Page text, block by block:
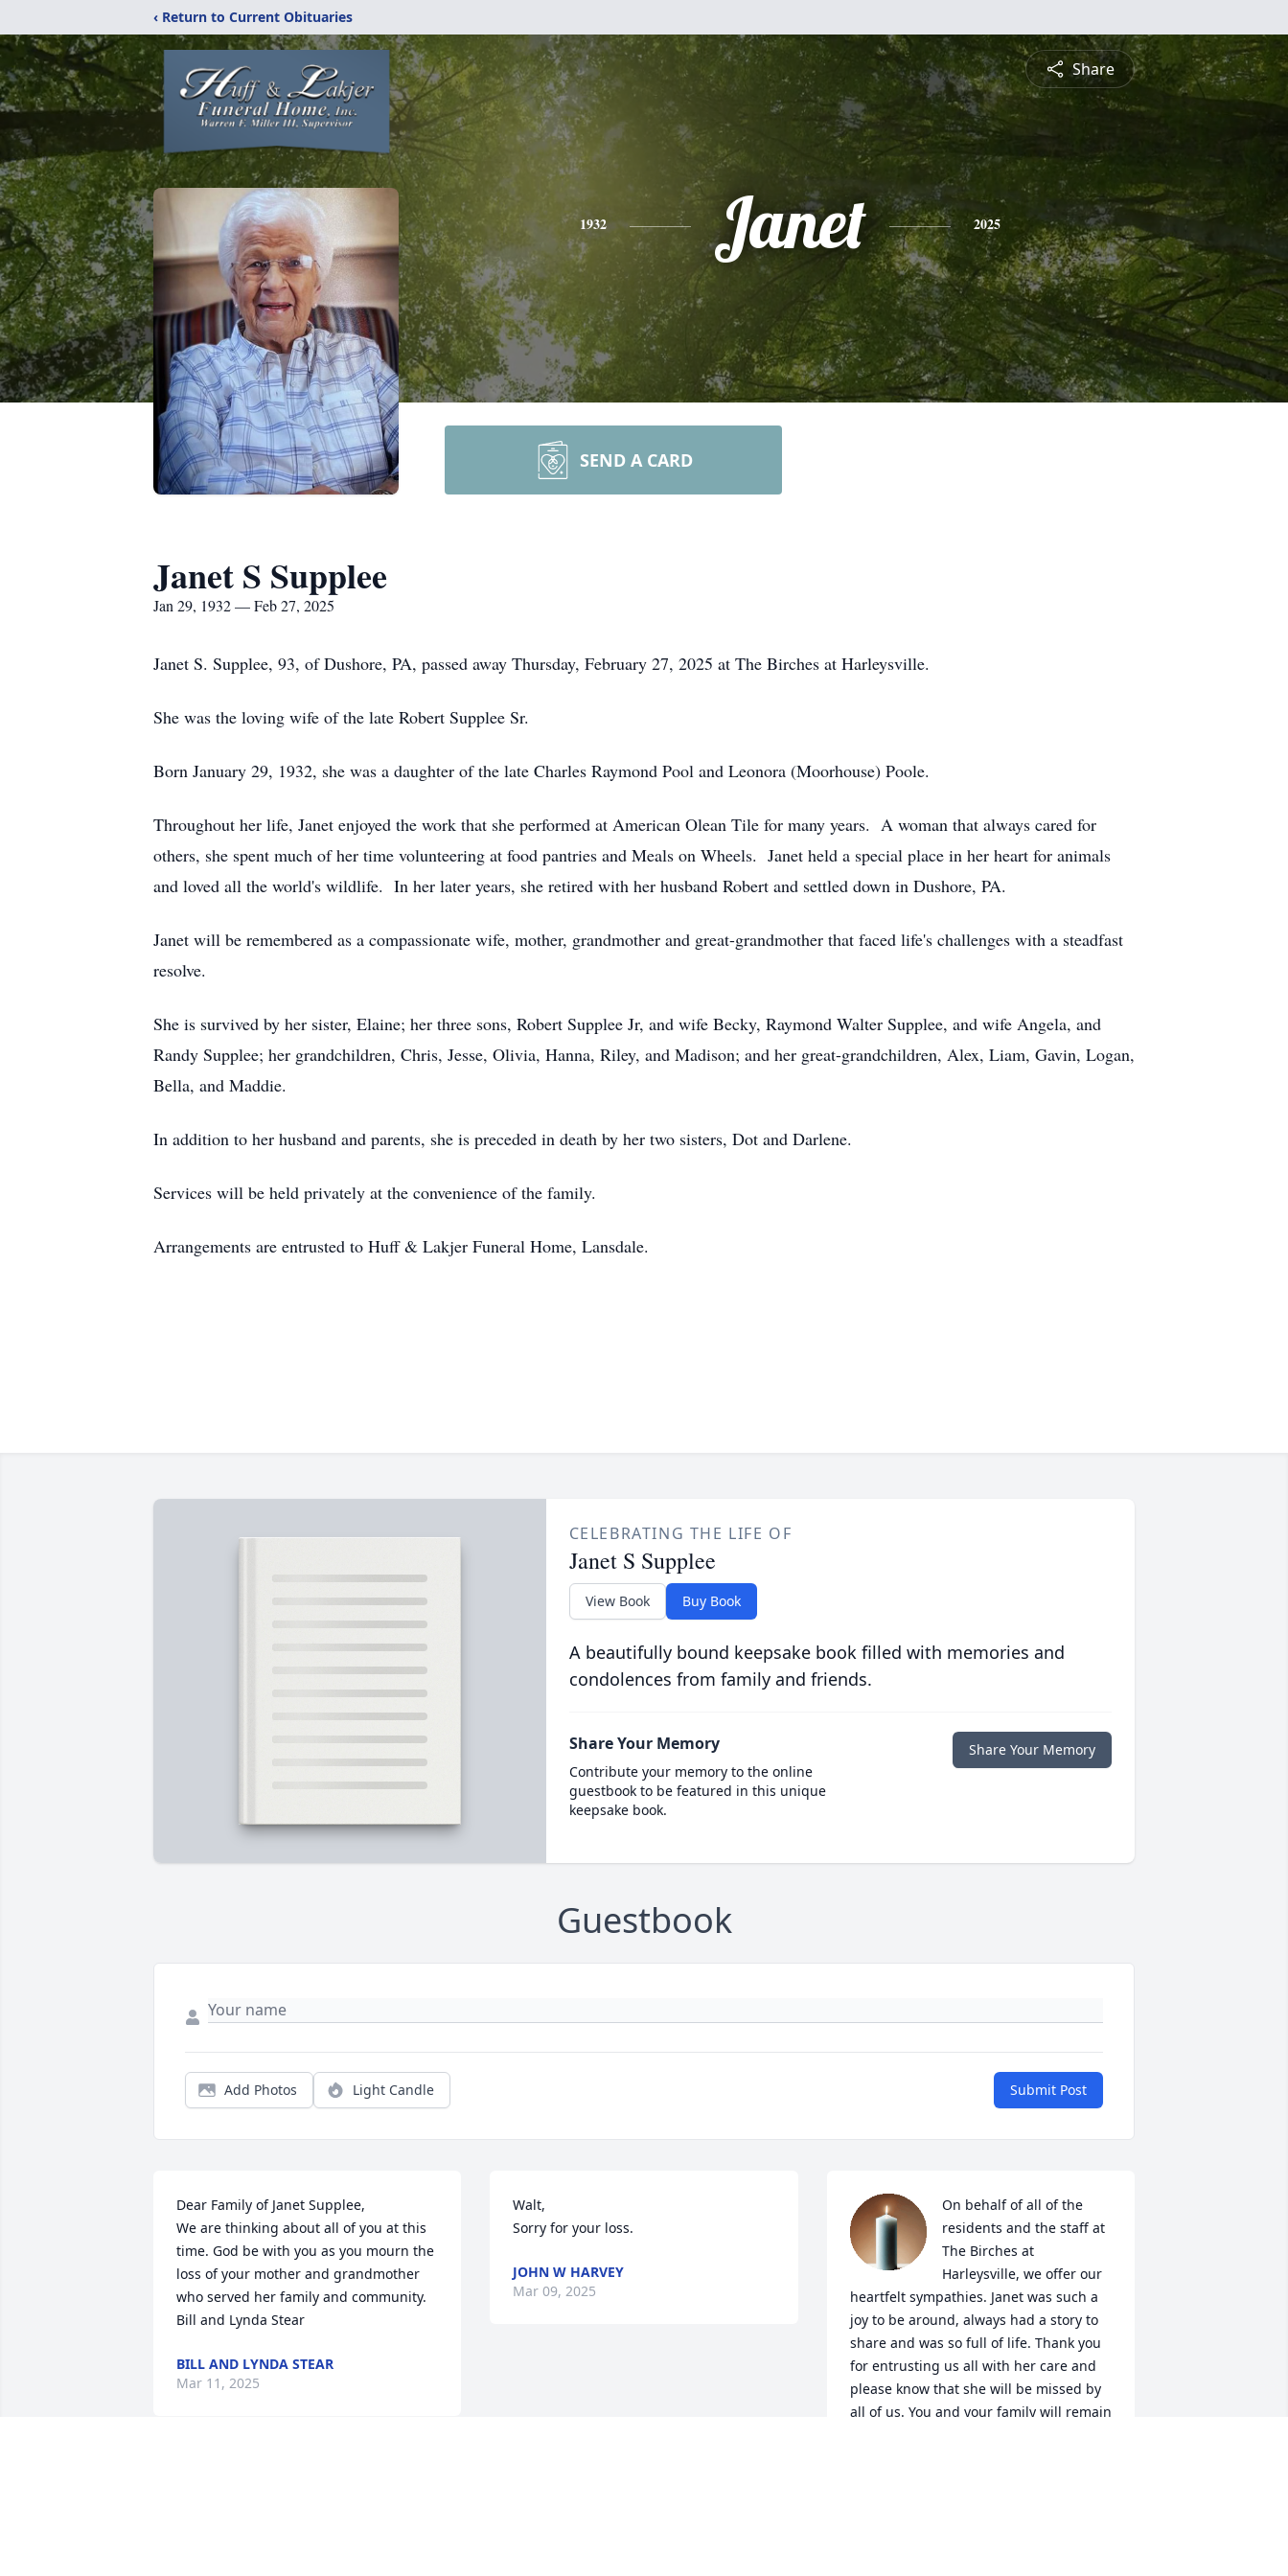
‹ Return to Current Obituaries
Share
1932 Janet 2025
SEND A CARD
Janet S Supplee
Jan 29, 1932 — Feb 27, 2025
Janet S. Supplee, 93, of Dushore, PA, passed away Thursday, February 27, 2025 at The Birches at Harleysville.
She was the loving wife of the late Robert Supplee Sr.
Born January 29, 1932, she was a daughter of the late Charles Raymond Pool and Leonora (Moorhouse) Poole.
Throughout her life, Janet enjoyed the work that she performed at American Olean Tile for many years. A woman that always cared for
others, she spent much of her time volunteering at food pantries and Meals on Wheels. Janet held a special place in her heart for animals
and loved all the world's wildlife. In her later years, she retired with her husband Robert and settled down in Dushore, PA.
Janet will be remembered as a compassionate wife, mother, grandmother and great-grandmother that faced life's challenges with a steadfast
resolve.
She is survived by her sister, Elaine; her three sons, Robert Supplee Jr, and wife Becky, Raymond Walter Supplee, and wife Angela, and
Randy Supplee; her grandchildren, Chris, Jesse, Olivia, Hanna, Riley, and Madison; and her great-grandchildren, Alex, Liam, Gavin, Logan,
Bella, and Maddie.
In addition to her husband and parents, she is preceded in death by her two sisters, Dot and Darlene.
Services will be held privately at the convenience of the family.
Arrangements are entrusted to Huff & Lakjer Funeral Home, Lansdale.
CELEBRATING THE LIFE OF
Janet S Supplee
View Book Buy Book
A beautifully bound keepsake book filled with memories and
condolences from family and friends.
Share Your Memory
Contribute your memory to the online
guestbook to be featured in this unique
keepsake book.
Share Your Memory
Guestbook
Add Photos Light Candle Submit Post
Dear Family of Janet Supplee,
We are thinking about all of you at this
time. God be with you as you mourn the
loss of your mother and grandmother
who served her family and community.
Bill and Lynda Stear
BILL AND LYNDA STEAR
Mar 11, 2025
Walt,
Sorry for your loss.
JOHN W HARVEY
Mar 09, 2025
On behalf of all of the
residents and the staff at
The Birches at
Harleysville, we offer our
heartfelt sympathies. Janet was such a
joy to be around, always had a story to
share and was so full of life. Thank you
for entrusting us all with her care and
please know that she will be missed by
all of us. You and your family will remain